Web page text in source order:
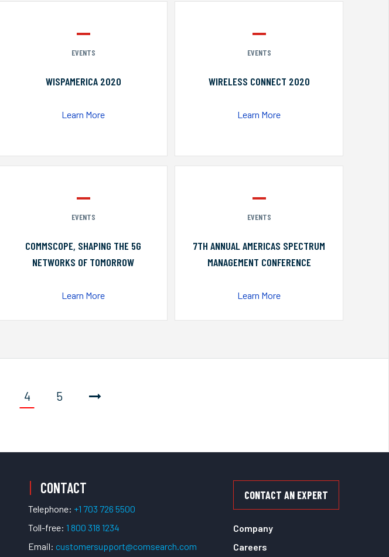
EVENTS
WISPAMERICA 2020
Learn More
EVENTS
WIRELESS CONNECT 2020
Learn More
EVENTS
COMMSCOPE, SHAPING THE 5G
NETWORKS OF TOMORROW
Learn More
EVENTS
7TH ANNUAL AMERICAS SPECTRUM
MANAGEMENT CONFERENCE
Learn More
4 5
CONTACT
Telephone: +1 703 726 5500
Toll-free: 1 800 318 1234
Email: customersupport@comsearch.com
CONTACT AN EXPERT
Company
Careers